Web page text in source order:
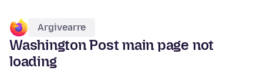
Argivearre
Washington Post main page not
loading